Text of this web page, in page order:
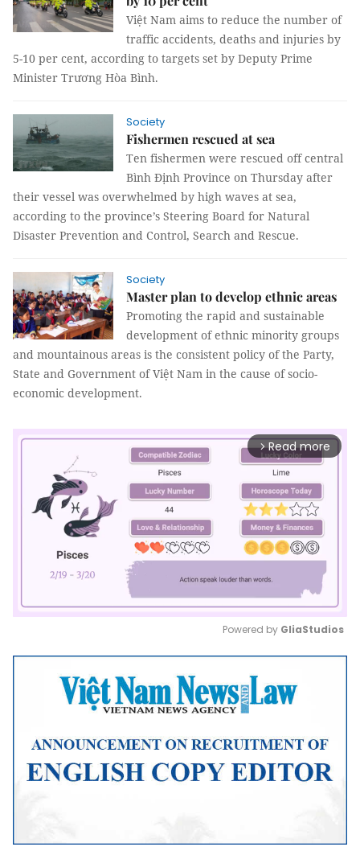
Việt Nam aims to reduce the number of
traffic accidents, deaths and injuries by
5-10 per cent, according to targets set by Deputy Prime
Minister Trương Hòa Bình.
Society
Fishermen rescued at sea
Ten fishermen were rescued off central
Bình Định Province on Thursday after
their vessel was overwhelmed by high waves at sea,
according to the province’s Steering Board for Natural
Disaster Prevention and Control, Search and Rescue.
Society
Master plan to develop ethnic areas
Promoting the rapid and sustainable
development of ethnic minority groups
and mountainous areas is the consistent policy of the Party,
State and Government of Việt Nam in the cause of socio-
economic development.
arrow_forward_ios Read more
Mute
Powered by GliaStudios